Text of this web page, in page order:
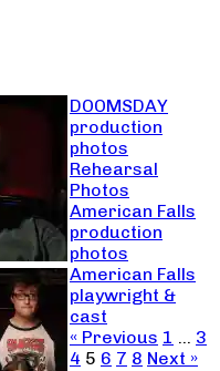
DOOMSDAY
production
photos
Rehearsal
Photos
American Falls
production
photos
American Falls
playwright &
cast
« Previous 1 … 3
4 5 6 7 8 Next »